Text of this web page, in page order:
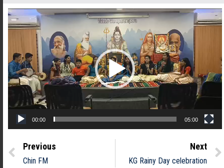
Video
Player
00:00 05:00
Previous
Chin FM
Next
KG Rainy Day celebration